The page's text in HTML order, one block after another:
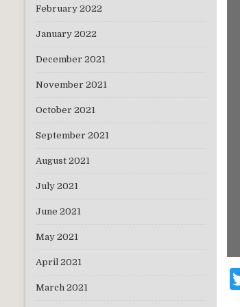
February 2022
January 2022
December 2021
November 2021
October 2021
September 2021
August 2021
July 2021
June 2021
May 2021
April 2021
March 2021